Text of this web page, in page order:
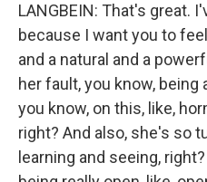
LANGBEIN: That's great.
because I want you to
and a natural and a
her fault, you know,
you know, on this, like,
right? And also, she's so
learning and seeing,